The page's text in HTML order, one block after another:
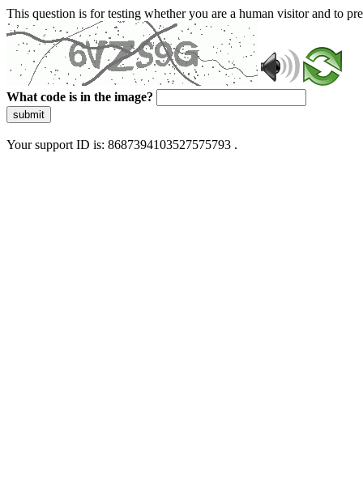
This question is for testing whether you are a human visitor and to
What code is in the image?
submit
Your support ID is: 8687394103527575793 .